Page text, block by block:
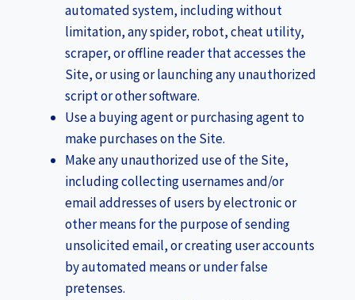
automated system, including without
limitation, any spider, robot, cheat utility,
scraper, or offline reader that accesses the
Site, or using or launching any unauthorized
script or other software.
Use a buying agent or purchasing agent to
make purchases on the Site.
Make any unauthorized use of the Site,
including collecting usernames and/or
email addresses of users by electronic or
other means for the purpose of sending
unsolicited email, or creating user accounts
by automated means or under false
pretenses.